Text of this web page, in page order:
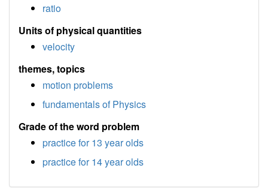
ratio
Units of physical quantities
velocity
themes, topics
motion problems
fundamentals of Physics
Grade of the word problem
practice for 13 year olds
practice for 14 year olds